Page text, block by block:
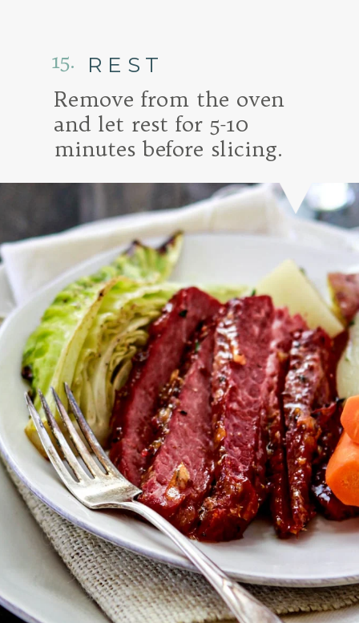
REST
15.
Remove from the oven
and let rest for 5-10
minutes before slicing.